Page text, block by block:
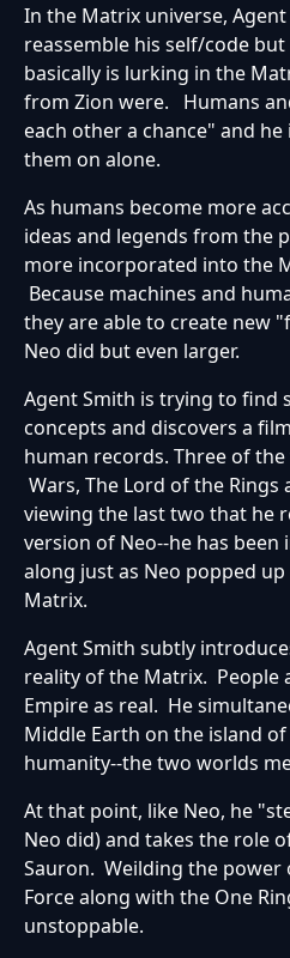
In the Matrix universe,
reassemble his self/code
basically is lurking in the
from Zion were. Humans
each other a chance" and
them on alone.
As humans become more
ideas and legends from the
more incorporated into the
Because machines and
they are able to create new
Neo did but even larger.
Agent Smith is trying to find
concepts and discovers a
human records. Three of
Wars, The Lord of the
viewing the last two that he
version of Neo--he has
along just as Neo popped
Matrix.
Agent Smith subtly
reality of the Matrix. People
Empire as real. He
Middle Earth on the island
humanity--the two worlds
At that point, like Neo, he
Neo did) and takes the role
Sauron. Weilding the power
Force along with the One
unstoppable.